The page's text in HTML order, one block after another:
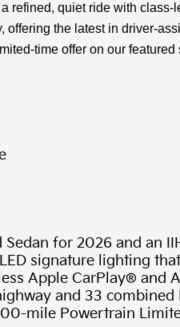
quiet ride with
the latest in driver-
time offer on our
for 2026 and an
signature lighting
Apple CarPlay® and
and 33 combined
mile Powertrain